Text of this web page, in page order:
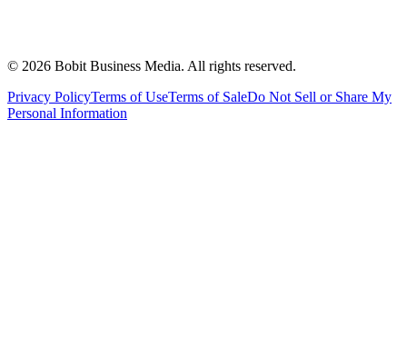
© 2026 Bobit Business Media. All rights reserved.
Privacy PolicyTerms of UseTerms of SaleDo Not Sell or Share My
Personal Information